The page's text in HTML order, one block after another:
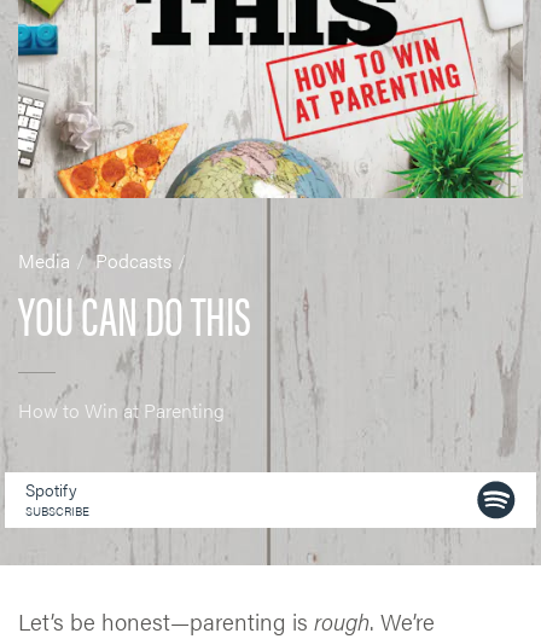
Media Podcasts
YOU CAN DO THIS
How to Win at Parenting
Spotify
SUBSCRIBE
Let’s be honest—parenting is rough. We’re